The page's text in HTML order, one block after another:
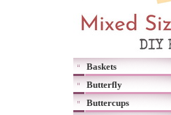
Baskets
Butterfly
Buttercups